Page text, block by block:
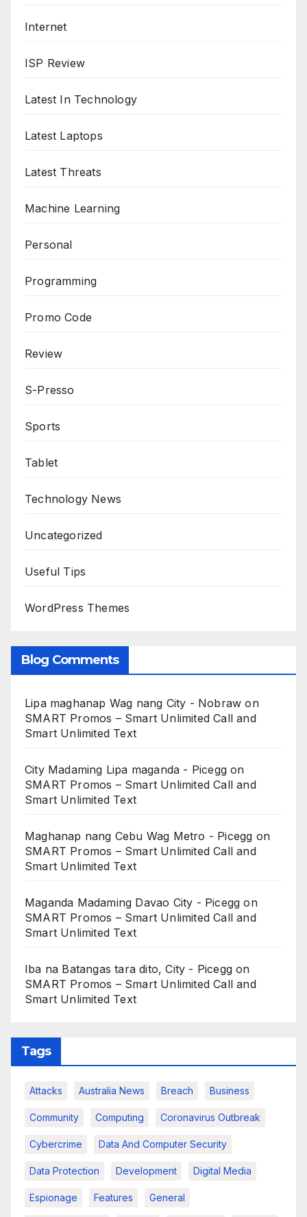
Internet
ISP Review
Latest In Technology
Latest Laptops
Latest Threats
Machine Learning
Personal
Programming
Promo Code
Review
S-Presso
Sports
Tablet
Technology News
Uncategorized
Useful Tips
WordPress Themes
Blog Comments
Lipa maghanap Wag nang City - Nobraw on
SMART Promos – Smart Unlimited Call and
Smart Unlimited Text
City Madaming Lipa maganda - Picegg on
SMART Promos – Smart Unlimited Call and
Smart Unlimited Text
Maghanap nang Cebu Wag Metro - Picegg on
SMART Promos – Smart Unlimited Call and
Smart Unlimited Text
Maganda Madaming Davao City - Picegg on
SMART Promos – Smart Unlimited Call and
Smart Unlimited Text
Iba na Batangas tara dito, City - Picegg on
SMART Promos – Smart Unlimited Call and
Smart Unlimited Text
Tags
Attacks Australia News Breach Business
Community Computing Coronavirus Outbreak
Cybercrime Data And Computer Security
Data Protection Development Digital Media
Espionage Features General